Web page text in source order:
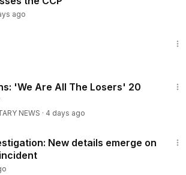
ago
'We Are All The Losers' 20
NEWS · 4 days ago
New details emerge on